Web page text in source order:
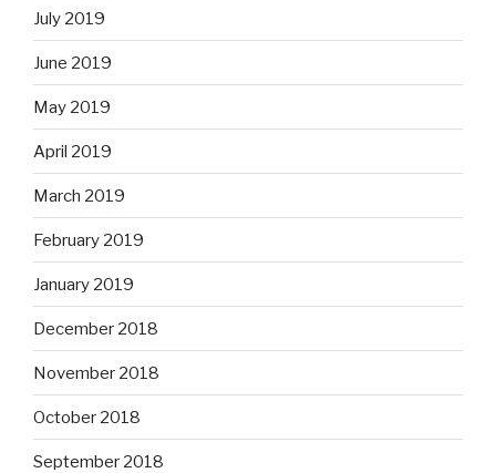
July 2019
June 2019
May 2019
April 2019
March 2019
February 2019
January 2019
December 2018
November 2018
October 2018
September 2018